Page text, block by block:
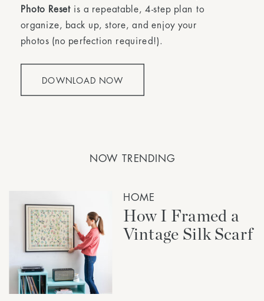
DOWNLOAD NOW
Photo Reset is a repeatable, 4-step plan to
organize, back up, store, and enjoy your
photos (no perfection required!).
NOW TRENDING
HOME
How I Framed a
Vintage Silk Scarf